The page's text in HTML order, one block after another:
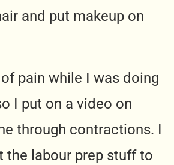
and put makeup on
pain while I was doing
I put on a video on
through contractions. I
the labour prep stuff to